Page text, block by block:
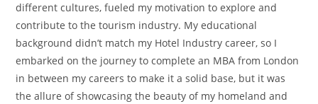
different cultures, fueled my motivation to explore and
contribute to the tourism industry. My educational
background didn’t match my Hotel Industry career, so I
embarked on the journey to complete an MBA from London
in between my careers to make it a solid base, but it was
the allure of showcasing the beauty of my homeland and